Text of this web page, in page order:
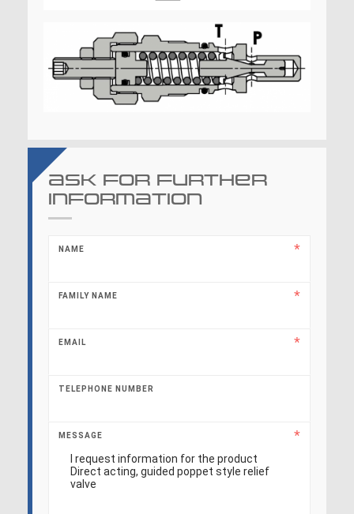
Ask for further
information
NAME
FAMILY NAME
EMAIL
TELEPHONE NUMBER
MESSAGE